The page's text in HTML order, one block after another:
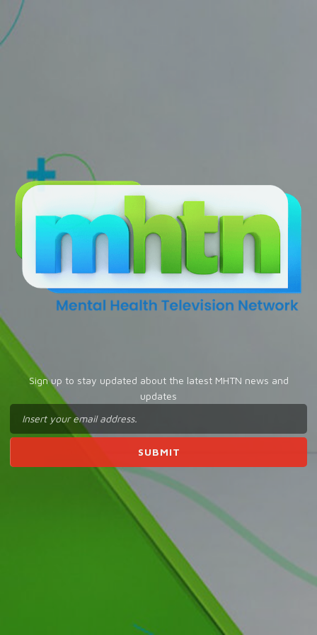
Sign up to stay updated about the latest MHTN news and
updates